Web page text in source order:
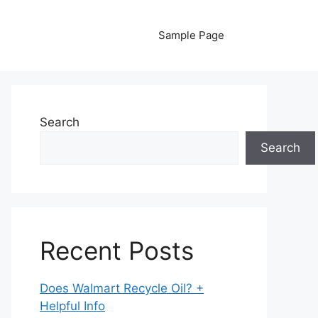
Sample Page
Search
Search
Recent Posts
Does Walmart Recycle Oil? +
Helpful Info